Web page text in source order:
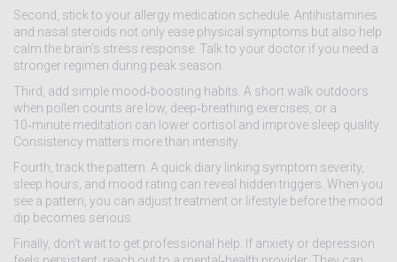
Second, stick to your allergy medication schedule. Antihistamines
and nasal steroids not only ease physical symptoms but also help
calm the brain’s stress response. Talk to your doctor if you need a
stronger regimen during peak season.
Third, add simple mood‑boosting habits. A short walk outdoors
when pollen counts are low, deep‑breathing exercises, or a
10‑minute meditation can lower cortisol and improve sleep quality.
Consistency matters more than intensity.
Fourth, track the pattern. A quick diary linking symptom severity,
sleep hours, and mood rating can reveal hidden triggers. When you
see a pattern, you can adjust treatment or lifestyle before the mood
dip becomes serious.
Finally, don’t wait to get professional help. If anxiety or depression